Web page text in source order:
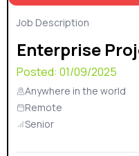
Job Description
Enterprise
Posted: 01/09/2025
Anywhere in the world
Remote
Senior